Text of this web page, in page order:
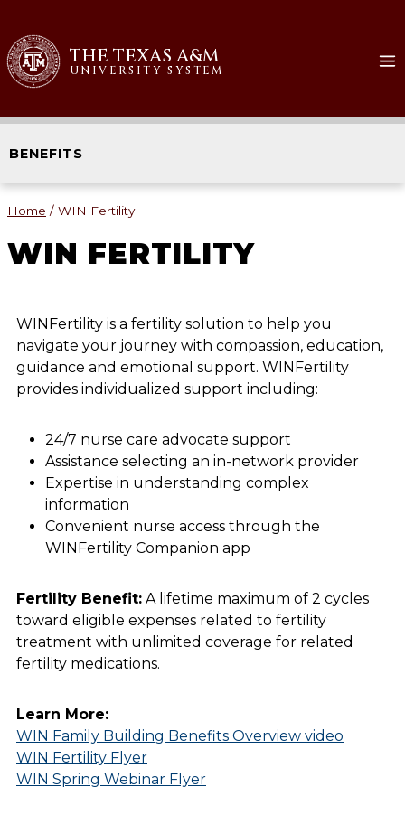
THE TEXAS A&M
UNIVERSITY SYSTEM
BENEFITS
Home / WIN Fertility
WIN FERTILITY
WINFertility is a fertility solution to help you
navigate your journey with compassion, education,
guidance and emotional support. WINFertility
provides individualized support including:
24/7 nurse care advocate support
Assistance selecting an in-network provider
Expertise in understanding complex
information
Convenient nurse access through the
WINFertility Companion app
Fertility Benefit: A lifetime maximum of 2 cycles
toward eligible expenses related to fertility
treatment with unlimited coverage for related
fertility medications.
Learn More:
WIN Family Building Benefits Overview video
WIN Fertility Flyer
WIN Spring Webinar Flyer